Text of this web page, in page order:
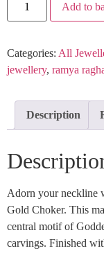
Add to
Categories: All
jewellery, ramya
Description
Adorn your neckline
Gold Choker. This
central motif of
carvings. Finished